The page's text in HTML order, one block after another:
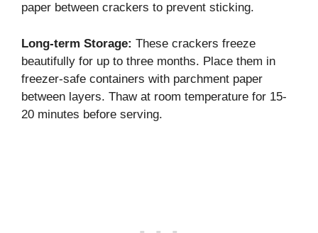
paper between crackers to prevent sticking.
Long-term Storage: These crackers freeze
beautifully for up to three months. Place them in
freezer-safe containers with parchment paper
between layers. Thaw at room temperature for 15-
20 minutes before serving.